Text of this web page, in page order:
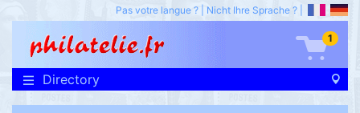
Pas votre langue ? Nicht Ihre Sprache ?
1
Directory